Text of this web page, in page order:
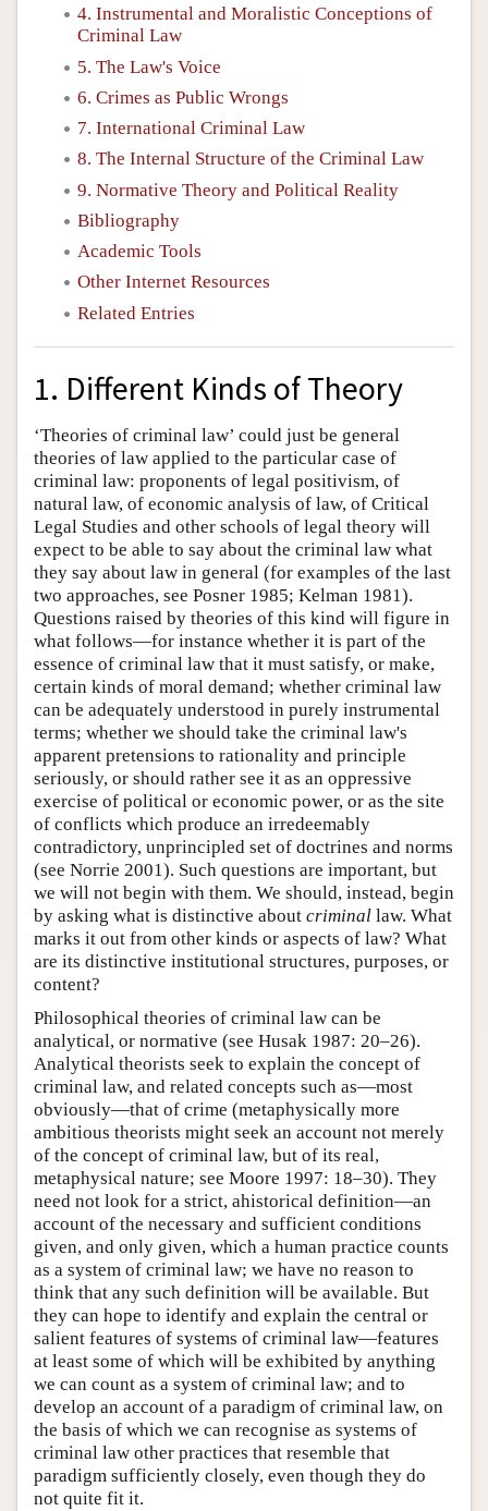
4. Instrumental and Moralistic Conceptions of
Criminal Law
5. The Law's Voice
6. Crimes as Public Wrongs
7. International Criminal Law
8. The Internal Structure of the Criminal Law
9. Normative Theory and Political Reality
Bibliography
Academic Tools
Other Internet Resources
Related Entries
1. Different Kinds of Theory
‘Theories of criminal law’ could just be general
theories of law applied to the particular case of
criminal law: proponents of legal positivism, of
natural law, of economic analysis of law, of Critical
Legal Studies and other schools of legal theory will
expect to be able to say about the criminal law what
they say about law in general (for examples of the last
two approaches, see Posner 1985; Kelman 1981).
Questions raised by theories of this kind will figure in
what follows—for instance whether it is part of the
essence of criminal law that it must satisfy, or make,
certain kinds of moral demand; whether criminal law
can be adequately understood in purely instrumental
terms; whether we should take the criminal law's
apparent pretensions to rationality and principle
seriously, or should rather see it as an oppressive
exercise of political or economic power, or as the site
of conflicts which produce an irredeemably
contradictory, unprincipled set of doctrines and norms
(see Norrie 2001). Such questions are important, but
we will not begin with them. We should, instead, begin
by asking what is distinctive about criminal law. What
marks it out from other kinds or aspects of law? What
are its distinctive institutional structures, purposes, or
content?
Philosophical theories of criminal law can be
analytical, or normative (see Husak 1987: 20–26).
Analytical theorists seek to explain the concept of
criminal law, and related concepts such as—most
obviously—that of crime (metaphysically more
ambitious theorists might seek an account not merely
of the concept of criminal law, but of its real,
metaphysical nature; see Moore 1997: 18–30). They
need not look for a strict, ahistorical definition—an
account of the necessary and sufficient conditions
given, and only given, which a human practice counts
as a system of criminal law; we have no reason to
think that any such definition will be available. But
they can hope to identify and explain the central or
salient features of systems of criminal law—features
at least some of which will be exhibited by anything
we can count as a system of criminal law; and to
develop an account of a paradigm of criminal law, on
the basis of which we can recognise as systems of
criminal law other practices that resemble that
paradigm sufficiently closely, even though they do
not quite fit it.